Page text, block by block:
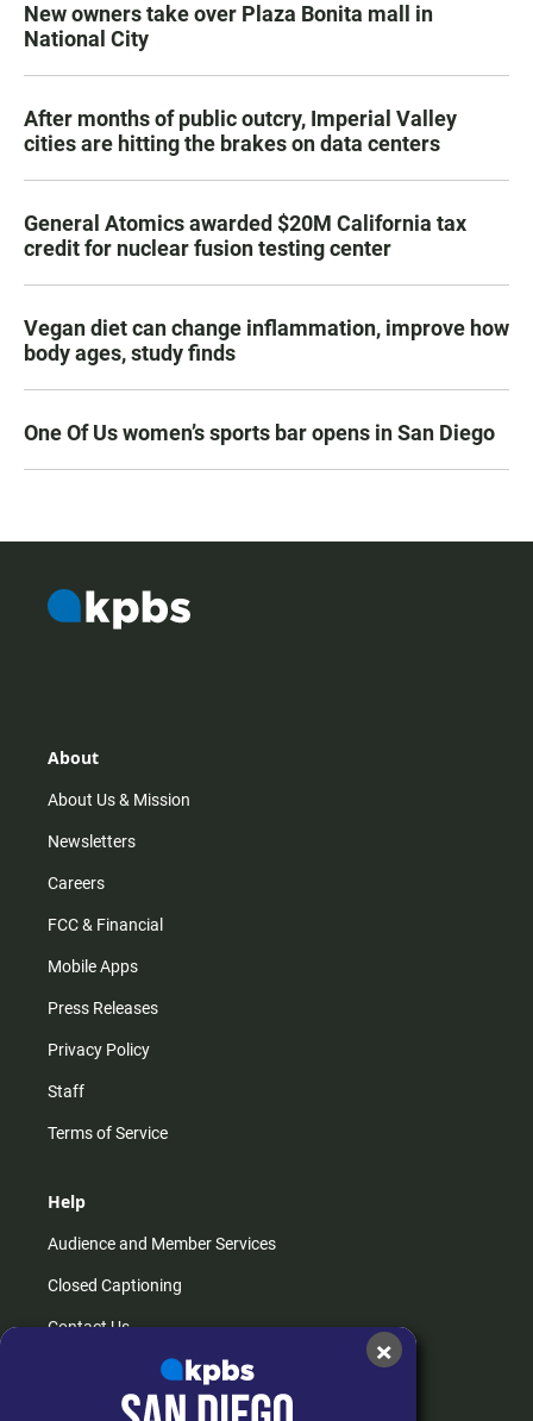
New owners take over Plaza Bonita mall in
National City
After months of public outcry, Imperial Valley
cities are hitting the brakes on data centers
General Atomics awarded $20M California tax
credit for nuclear fusion testing center
Vegan diet can change inflammation, improve how
body ages, study finds
One Of Us women’s sports bar opens in San Diego
About
About Us & Mission
Newsletters
Careers
FCC & Financial
Mobile Apps
Press Releases
Privacy Policy
Staff
Terms of Service
Help
Audience and Member Services
Closed Captioning
Contact Us
How do I listen?
×